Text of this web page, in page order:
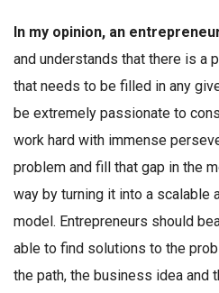
In my opinion, an
and understands that there is a
that needs to be filled in any
be extremely passionate to
work hard with immense
problem and fill that gap in the
way by turning it into a scalable
model. Entrepreneurs should
able to find solutions to the
the path, the business idea and